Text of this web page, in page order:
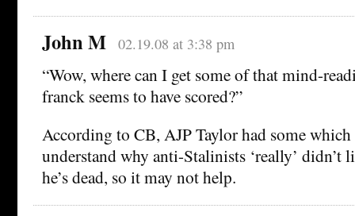
John M 02.19.08 at 3:38 pm
“Wow, where can I get some of that mind-
franck seems to have scored?”
According to CB, AJP Taylor had some
understand why anti-Stalinists ‘really’ didn’t
he’s dead, so it may not help.